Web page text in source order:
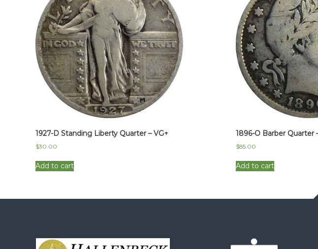
1927-D Standing Liberty Quarter – VG+
$30.00
Add to cart
1896-O Barber Quarter
$85.00
Add to cart